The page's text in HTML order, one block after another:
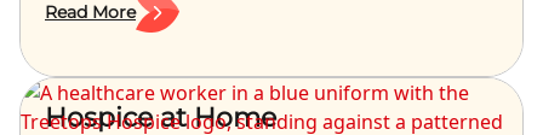
Read More
Hospice at Home